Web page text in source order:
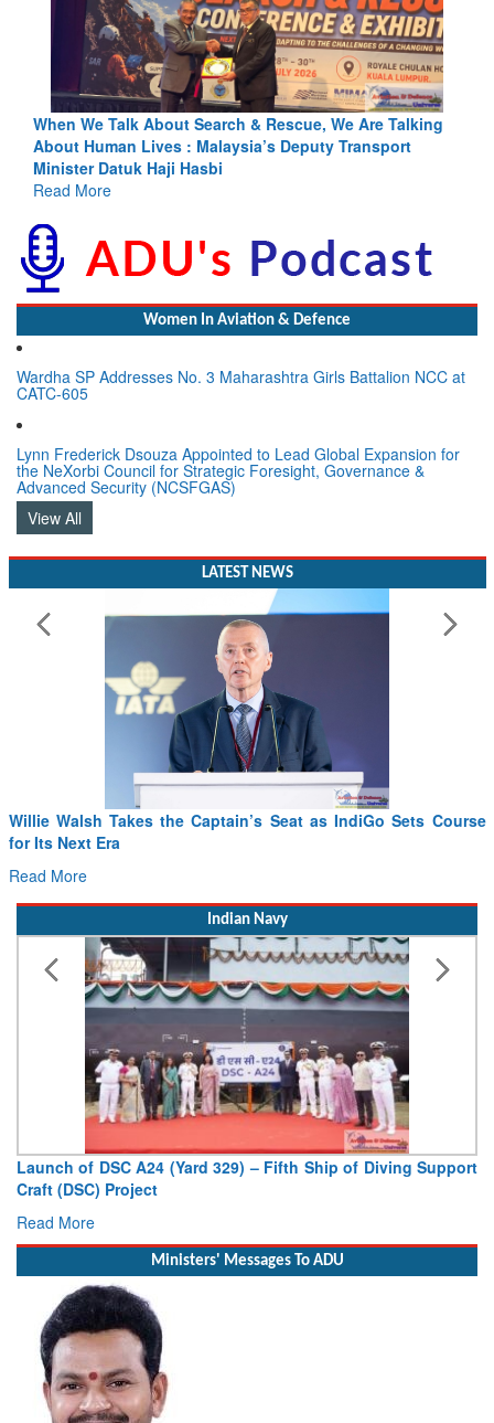
Blood and Water Cannot Flow Together: Why India’s
Indus Treaty Stand Is Justified
Read More
Women In Aviation & Defence
Wardha SP Addresses No. 3 Maharashtra Girls Battalion NCC at
CATC-605
Lynn Frederick Dsouza Appointed to Lead Global Expansion for
the NeXorbi Council for Strategic Foresight, Governance &
Advanced Security (NCSFGAS)
View All
LATEST NEWS
Willie Walsh Takes the Captain’s Seat as IndiGo Sets Course
for Its Next Era
Read More
Indian Navy
Launch of DSC A24 (Yard 329) – Fifth Ship of Diving Support
Craft (DSC) Project
Read More
Ministers' Messages To ADU